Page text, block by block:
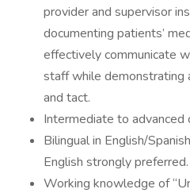
provider and supervisor
documenting patients’
effectively communicate
staff while demonstrating
and tact.
Intermediate to advanced
Bilingual in English/
English strongly preferred.
Working knowledge of